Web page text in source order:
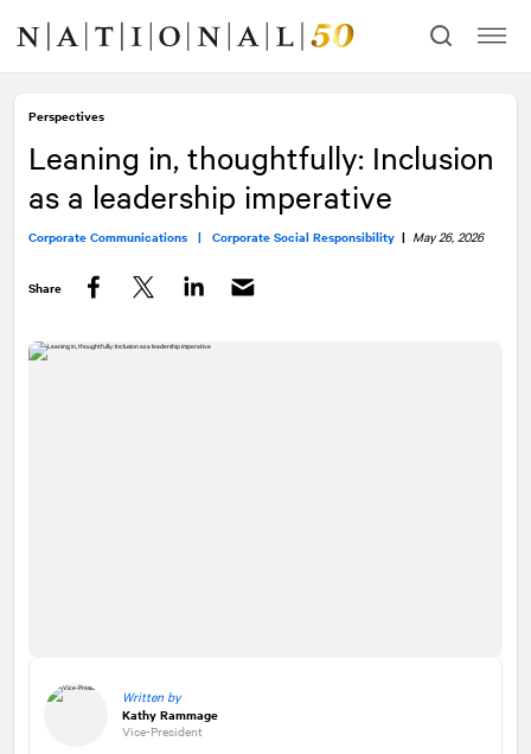
content
navigation
Perspectives
Leaning in, thoughtfully: Inclusion
as a leadership imperative
Corporate Communications | Corporate Social Responsibility | May 26, 2026
Share
Written by
Kathy Rammage
Vice-President